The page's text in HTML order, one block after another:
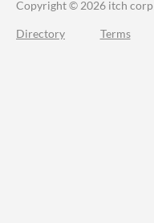
Copyright © 2026 itch corp
Directory Terms